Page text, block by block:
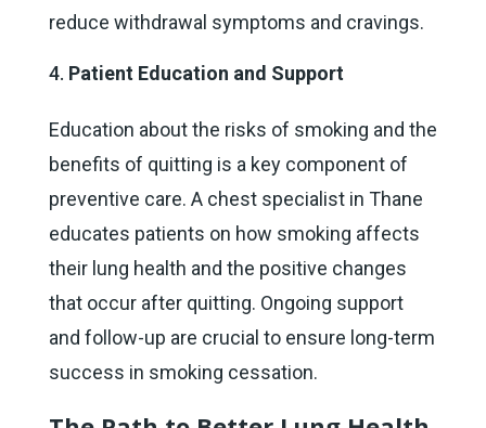
reduce withdrawal symptoms and cravings.
Patient Education and Support
Education about the risks of smoking and the
benefits of quitting is a key component of
preventive care. A chest specialist in Thane
educates patients on how smoking affects
their lung health and the positive changes
that occur after quitting. Ongoing support
and follow-up are crucial to ensure long-term
success in smoking cessation.